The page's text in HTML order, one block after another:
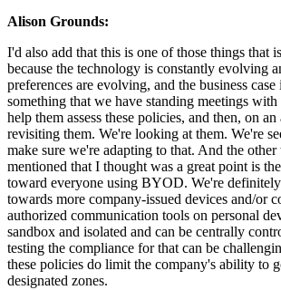
Alison Grounds:
I'd also add that this is one of those things that
because the technology is constantly evolving
preferences are evolving, and the business
something that we have standing meetings
help them assess these policies, and then, on
revisiting them. We're looking at them. We're
make sure we're adapting to that. And the
mentioned that I thought was a great point is
toward everyone using BYOD. We're
towards more company-issued devices and/or
authorized communication tools on personal
sandbox and isolated and can be centrally
testing the compliance for that can be
these policies do limit the company's ability to
designated zones.